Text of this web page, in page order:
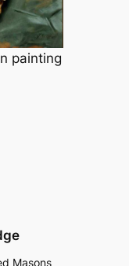
painting
Masons